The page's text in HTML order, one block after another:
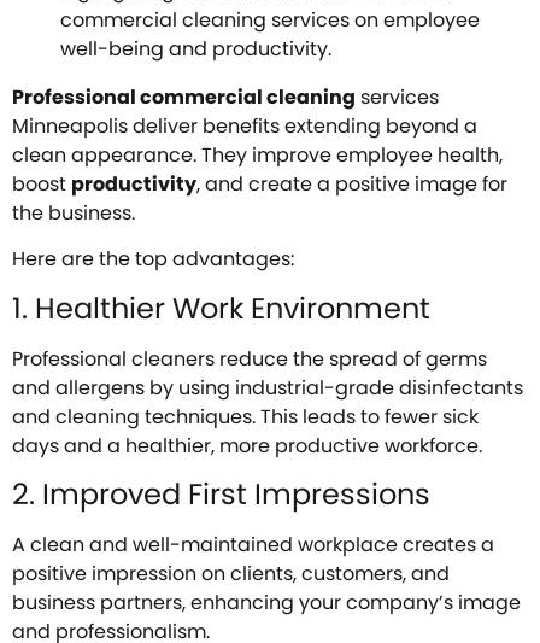
Professional commercial cleaning services
Minneapolis deliver benefits extending beyond a
clean appearance. They improve employee health,
boost productivity, and create a positive image for
the business.
Here are the top advantages:
1. Healthier Work Environment
Professional cleaners reduce the spread of germs
and allergens by using industrial-grade disinfectants
and cleaning techniques. This leads to fewer sick
days and a healthier, more productive workforce.
2. Improved First Impressions
A clean and well-maintained workplace creates a
positive impression on clients, customers, and
business partners, enhancing your company’s image
and professionalism.